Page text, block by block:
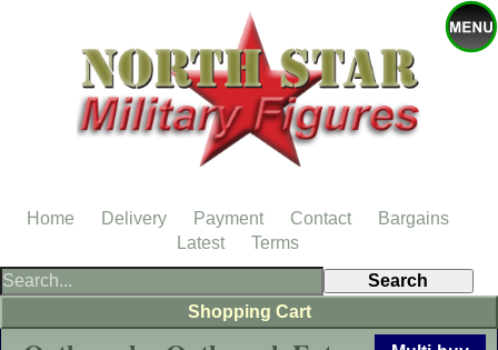
Shopping Cart
Home Delivery Payment Contact
Bargains
Latest
Terms